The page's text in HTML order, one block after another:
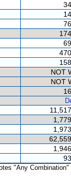
NOT
NOT
"Any Combination"